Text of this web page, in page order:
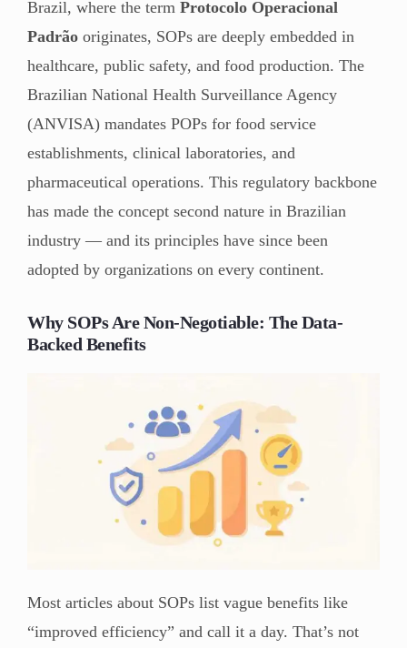
Brazil, where the term Protocolo Operacional
Padrão originates, SOPs are deeply embedded in
healthcare, public safety, and food production. The
Brazilian National Health Surveillance Agency
(ANVISA) mandates POPs for food service
establishments, clinical laboratories, and
pharmaceutical operations. This regulatory backbone
has made the concept second nature in Brazilian
industry — and its principles have since been
adopted by organizations on every continent.
Why SOPs Are Non-Negotiable: The Data-
Backed Benefits
Most articles about SOPs list vague benefits like
“improved efficiency” and call it a day. That’s not